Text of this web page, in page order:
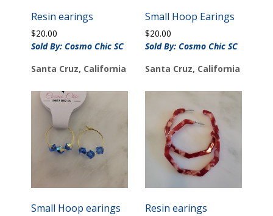
Resin earings
$20.00
Sold By: Cosmo Chic SC
Santa Cruz, California
Small Hoop Earings
$20.00
Sold By: Cosmo Chic SC
Santa Cruz, California
Small Hoop earings Resin earings